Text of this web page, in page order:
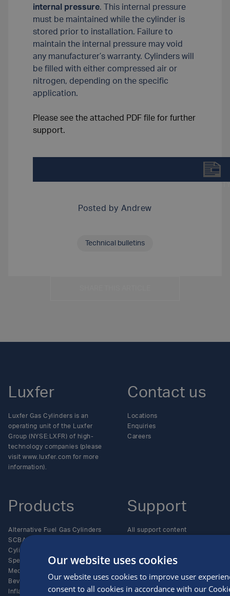
internal pressure. This internal pressure
must be maintained while the cylinder is
stored prior to installation. Failure to
maintain the internal pressure may void
any manufacturer’s warranty. Cylinders will
be filled with either compressed air or
nitrogen, depending on the specific
application.
Please see the attached PDF file for further
support.
Posted by Andrew
Technical bulletins
Luxfer
Luxfer Gas Cylinders is an
operating unit of the Luxfer
Group (NYSE:LXFR) of high-
technology companies (please
visit www.luxfer.com for more
information).
Products
Alternative Fuel Gas Cylinders
SCBA and Life-Support Gas
Cylinders
Specialty Gas Cylinders
Medical Gas Cylinders
Beverage Gas Cylinders
Inflation and Aerospace Gas
Support
All support content
Policies and certificates
Serial numbers explained
Technical bulletins
Contact us
Locations
Enquiries
Careers
Our website uses cookies
Our website uses cookies to improve user
consent to all cookies in accordance with our